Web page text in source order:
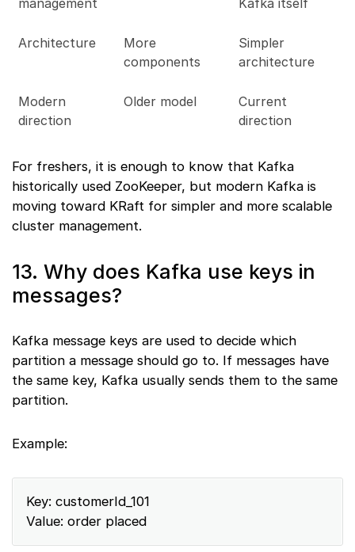
management Kafka itself
Architecture
More
components
Simpler
architecture
Modern
direction
Older model
Current
direction
For freshers, it is enough to know that Kafka
historically used ZooKeeper, but modern Kafka is
moving toward KRaft for simpler and more scalable
cluster management.
13. Why does Kafka use keys in
messages?
Kafka message keys are used to decide which
partition a message should go to. If messages have
the same key, Kafka usually sends them to the same
partition.
Example:
Key: customerId_101
Value: order placed